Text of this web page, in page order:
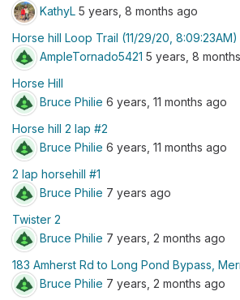
KathyL 5 years, 8 months ago
Horse hill Loop Trail (11/29/20, 8:09:23AM)
AmpleTornado5421 5 years, 8
Horse Hill
Bruce Philie 6 years, 11 months ago
Horse hill 2 lap #2
Bruce Philie 6 years, 11 months ago
2 lap horsehill #1
Bruce Philie 7 years ago
Twister 2
Bruce Philie 7 years, 2 months ago
183 Amherst Rd to Long Pond Bypass,
Bruce Philie 7 years, 2 months ago